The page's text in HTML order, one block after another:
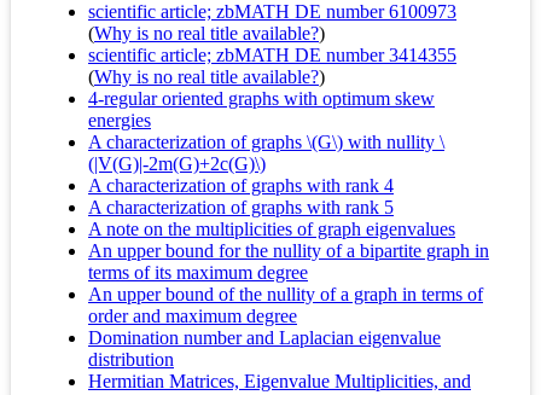
scientific article; zbMATH DE number 6100973
(Why is no real title available?)
scientific article; zbMATH DE number 3414355
(Why is no real title available?)
4-regular oriented graphs with optimum skew
energies
A characterization of graphs \(G\) with nullity \
(|V(G)|-2m(G)+2c(G)\)
A characterization of graphs with rank 4
A characterization of graphs with rank 5
A note on the multiplicities of graph eigenvalues
An upper bound for the nullity of a bipartite graph in
terms of its maximum degree
An upper bound of the nullity of a graph in terms of
order and maximum degree
Domination number and Laplacian eigenvalue
distribution
Hermitian Matrices, Eigenvalue Multiplicities, and